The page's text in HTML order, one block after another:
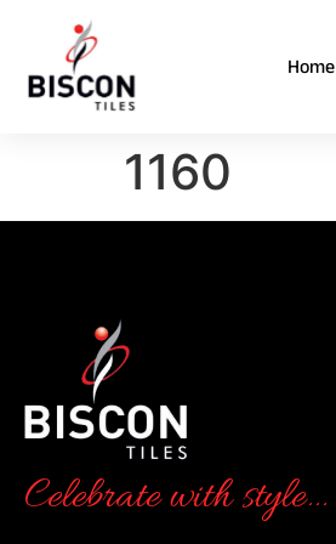
Home
1160
Celebrate with style...